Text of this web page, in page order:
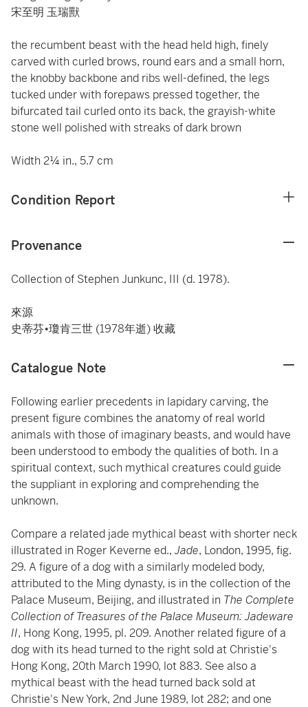
宋至明 玉瑞獸
the recumbent beast with the head held high, finely
carved with curled brows, round ears and a small horn,
the knobby backbone and ribs well-defined, the legs
tucked under with forepaws pressed together, the
bifurcated tail curled onto its back, the grayish-white
stone well polished with streaks of dark brown
Width 2¼ in., 5.7 cm
Condition Report
Provenance
Collection of Stephen Junkunc, III (d. 1978).
來源
史蒂芬•瓊肯三世 (1978年逝) 收藏
Catalogue Note
Following earlier precedents in lapidary carving, the
present figure combines the anatomy of real world
animals with those of imaginary beasts, and would have
been understood to embody the qualities of both. In a
spiritual context, such mythical creatures could guide
the suppliant in exploring and comprehending the
unknown.
Compare a related jade mythical beast with shorter neck
illustrated in Roger Keverne ed.,Jade, London, 1995, fig.
29. A figure of a dog with a similarly modeled body,
attributed to the Ming dynasty, is in the collection of the
Palace Museum, Beijing, and illustrated in The Complete
Collection of Treasures of the Palace Museum: Jadeware
II, Hong Kong, 1995, pl. 209. Another related figure of a
dog with its head turned to the right sold at Christie's
Hong Kong, 20th March 1990, lot 883. See also a
mythical beast with the head turned back sold at
Christie's New York, 2nd June 1989, lot 282; and one